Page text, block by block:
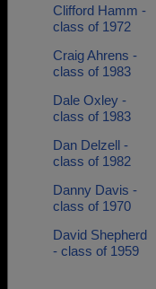
Clifford Hamm -
class of 1972
Craig Ahrens -
class of 1983
Dale Oxley -
class of 1983
Dan Delzell -
class of 1982
Danny Davis -
class of 1970
David Shepherd
- class of 1959